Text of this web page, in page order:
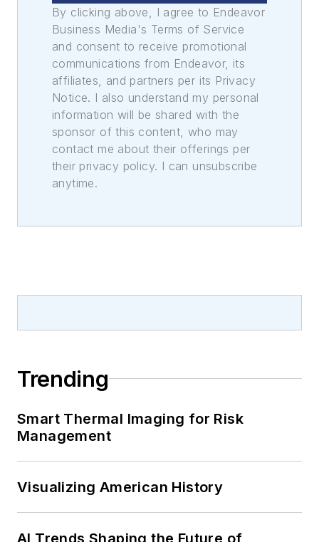
By clicking above, I agree to Endeavor
Business Media's Terms of Service
and consent to receive promotional
communications from Endeavor, its
affiliates, and partners per its Privacy
Notice. I also understand my personal
information will be shared with the
sponsor of this content, who may
contact me about their offerings per
their privacy policy. I can unsubscribe
anytime.
Trending
Smart Thermal Imaging for Risk
Management
Visualizing American History
AI Trends Shaping the Future of